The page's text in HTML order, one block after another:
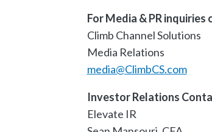
For Media & PR inquiries
Climb Channel Solutions
Media Relations
media@ClimbCS.com
Investor Relations
Elevate IR